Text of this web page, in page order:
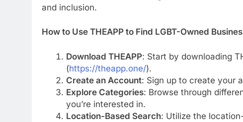
and inclusion.
How to Use THEAPP to Find LGBT-Owned
Download THEAPP: Start by downloading
(https://theapp.one/).
Create an Account: Sign up to create your
Explore Categories: Browse through
you’re interested in.
Location-Based Search: Utilize the